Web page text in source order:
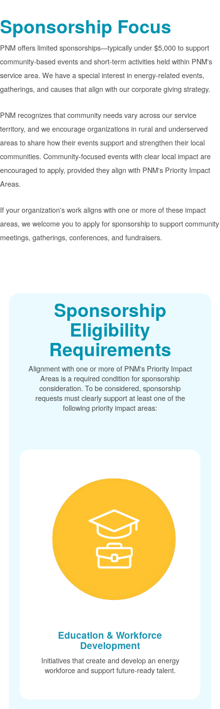
Sponsorship Focus
PNM offers limited sponsorships
typically under $5,000 to support
community-based events and short-term activities held within PNM's
service area. We have a special interest in energy-related events,
gatherings, and causes that align with our corporate giving strategy.
PNM recognizes that community needs vary across our service
territory, and we encourage organizations in rural and underserved
areas to share how their events support and strengthen their local
communities. Community-focused events with clear local impact are
encouraged to apply, provided they align with PNM's Priority Impact
Areas.
If your organization's work aligns with one or more of these impact
areas, we welcome you to apply for sponsorship to support community
meetings, gatherings, conferences, and fundraisers.
Sponsorship
Eligibility
Requirements
Alignment with one or more of PNM's Priority Impact
Areas is a required condition for sponsorship
consideration. To be considered, sponsorship
requests must clearly support at least one of the
following priority impact areas:
Education & Workforce
Development
Initiatives that create and develop an energy
workforce and support future-ready talent.